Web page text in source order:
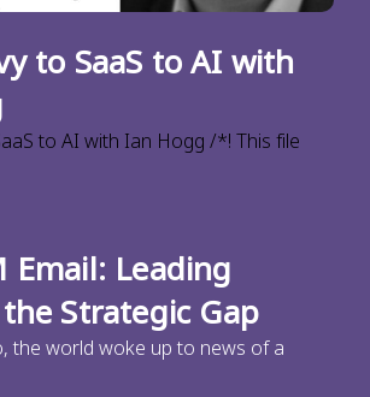
to SaaS to AI with
to AI with Ian Hogg /*! This file
Email: Leading
Strategic Gap
the world woke up to news of a